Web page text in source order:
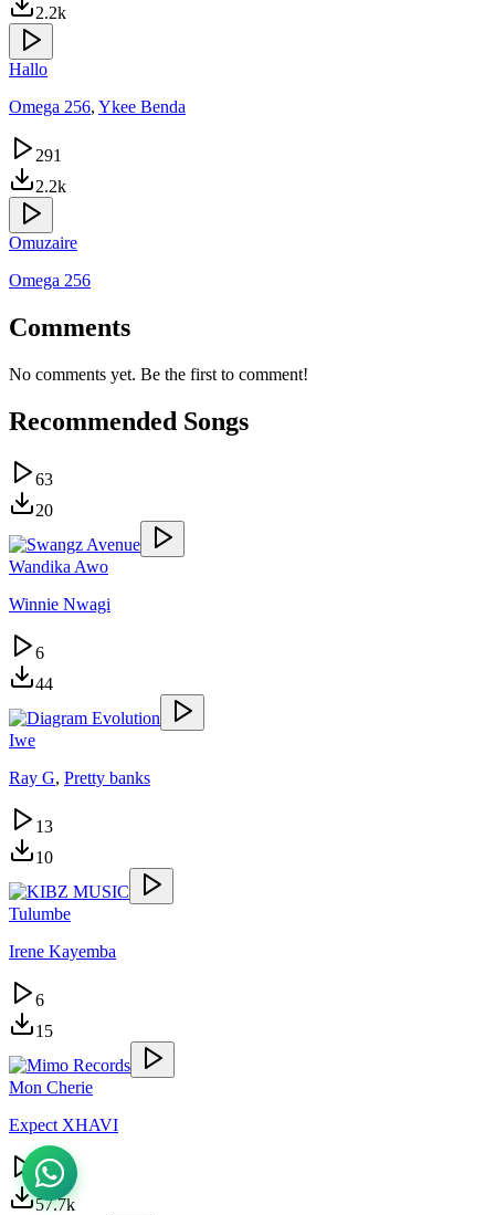
2.2k
Hallo
Omega 256, Ykee Benda
291
2.2k
Omuzaire
Omega 256
Comments
No comments yet. Be the first to comment!
Recommended Songs
63
20
Wandika Awo
Winnie Nwagi
6
44
Iwe
Ray G, Pretty banks
13
10
Tulumbe
Irene Kayemba
6
15
Mon Cherie
Expect XHAVI
25.6k
57.7k